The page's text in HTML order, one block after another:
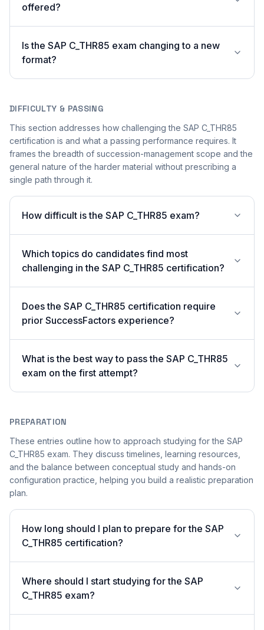
offered?
Is the SAP C_THR85 exam changing to a new
format?
DIFFICULTY & PASSING
This section addresses how challenging the SAP C_THR85
certification is and what a passing performance requires. It
frames the breadth of succession-management scope and the
general nature of the harder material without prescribing a
single path through it.
How difficult is the SAP C_THR85 exam?
Which topics do candidates find most
challenging in the SAP C_THR85 certification?
Does the SAP C_THR85 certification require
prior SuccessFactors experience?
What is the best way to pass the SAP C_THR85
exam on the first attempt?
PREPARATION
These entries outline how to approach studying for the SAP
C_THR85 exam. They discuss timelines, learning resources,
and the balance between conceptual study and hands-on
configuration practice, helping you build a realistic preparation
plan.
How long should I plan to prepare for the SAP
C_THR85 certification?
Where should I start studying for the SAP
C_THR85 exam?